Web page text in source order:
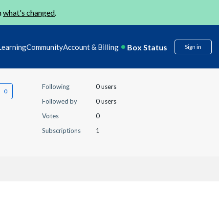
what's changed.
CommunityAccount & Billing Box Status Sign in
Following
0 users
Followed by
0 users
Votes
0
Subscriptions
1